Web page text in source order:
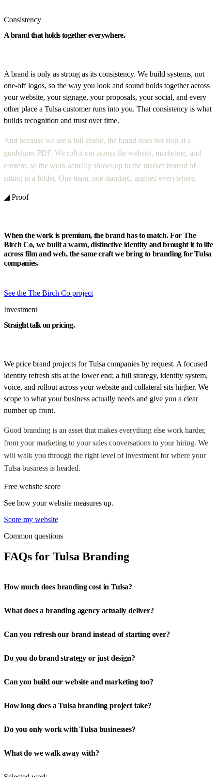
Consistency
A brand that holds together everywhere.
A brand is only as strong as its consistency. We build systems, not
one-off logos, so the way you look and sound holds together across
your website, your signage, your proposals, your social, and every
other place a Tulsa customer runs into you. That consistency is what
builds recognition and trust over time.
And because we are a full studio, the brand does not stop at a
guidelines PDF. We roll it out across the website, marketing, and
content, so the work actually shows up in the market instead of
sitting in a folder. One team, one standard, applied everywhere.
◢ Proof
When the work is premium, the brand has to match. For The
Birch Co, we built a warm, distinctive identity and brought it to life
across film and web, the same craft we bring to branding for Tulsa
companies.
See the The Birch Co project
Investment
Straight talk on pricing.
We price brand projects for Tulsa companies by request. A focused
identity refresh sits at the lower end; a full strategy, identity system,
voice, and rollout across your website and collateral sits higher. We
scope to what your business actually needs and give you a clear
number up front.
Good branding is an asset that makes everything else work harder,
from your marketing to your sales conversations to your hiring. We
will walk you through the right level of investment for where your
Tulsa business is headed.
Free website score
See how your website measures up.
Score my website
Common questions
FAQs for Tulsa Branding
How much does branding cost in Tulsa?
What does a branding agency actually deliver?
Can you refresh our brand instead of starting over?
Do you do brand strategy or just design?
Can you build our website and marketing too?
How long does a Tulsa branding project take?
Do you only work with Tulsa businesses?
What do we walk away with?